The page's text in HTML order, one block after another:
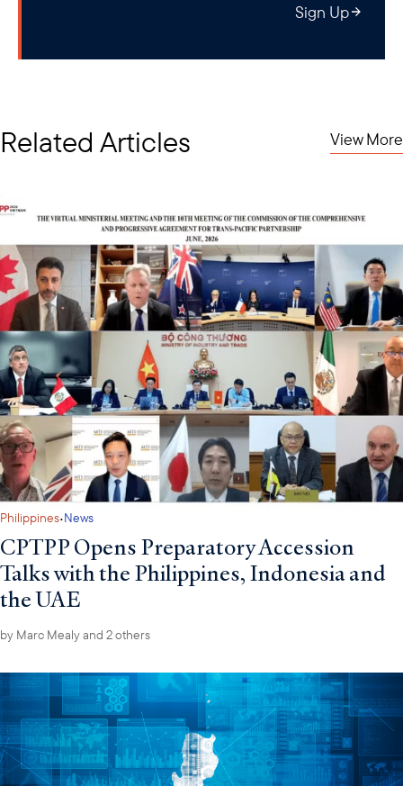
Sign Up
Related Articles View More
Philippines·News
CPTPP Opens Preparatory Accession
Talks with the Philippines, Indonesia and
the UAE
by Marc Mealyand 2 others